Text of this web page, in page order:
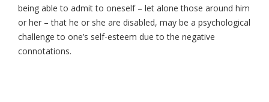
being able to admit to oneself – let alone those around him
or her – that he or she are disabled, may be a psychological
challenge to one’s self-esteem due to the negative
connotations.